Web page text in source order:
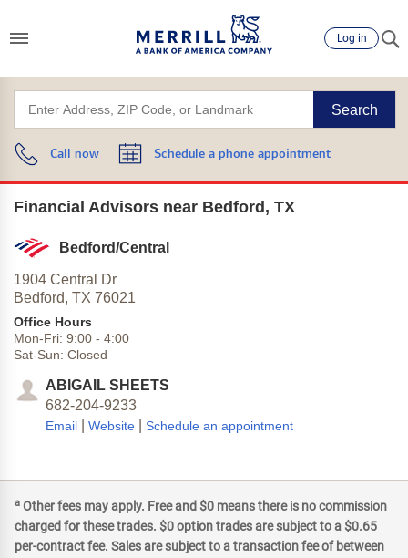
Log in
Search
Call now Schedule a phone appointment
Financial Advisors near Bedford, TX
Bedford/Central
1904 Central Dr
Bedford, TX 76021
Office Hours
Mon-Fri: 9:00 - 4:00
Sat-Sun: Closed
ABIGAIL SHEETS
682-204-9233
Email Website Schedule an appointment
a Other fees may apply. Free and $0 means there is no commission
charged for these trades. $0 option trades are subject to a $0.65
per-contract fee. Sales are subject to a transaction fee of between